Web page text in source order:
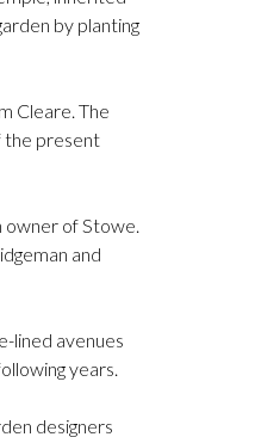
by planting
Cleare. The
the present
owner of Stowe.
and
lined avenues
years.
designers